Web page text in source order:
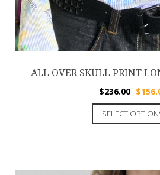
ALL OVER SKULL PRINT
$236.00 $
SELECT